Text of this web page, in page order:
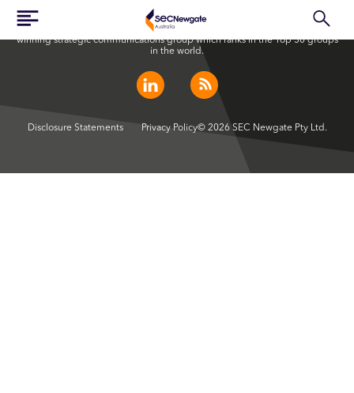
SEC Newgate Australia is a member of SEC Newgate S.p.A., an award
winning strategic communications group which ranks in the Top 30 groups
in the world.
Disclosure Statements Privacy Policy© 2026 SEC Newgate Pty Ltd.